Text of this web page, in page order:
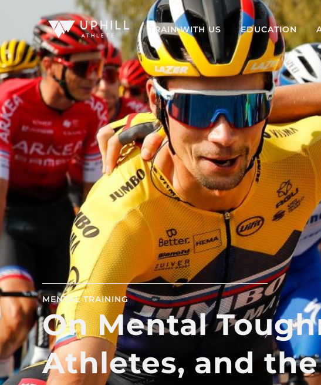
TRAIN WITH US EDUCATION
MENTAL TRAINING
On Mental
Athletes, and